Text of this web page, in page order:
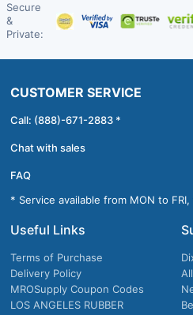
Secure
&
Private:
CUSTOMER SERVICE
Call: (888)-671-2883 *
Chat with sales
FAQ
* Service available from MON to
Useful Links
Terms of Purchase
Delivery Policy
MROSupply Coupon Codes
LOS ANGELES RUBBER